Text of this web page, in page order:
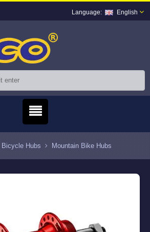
English
Bicycle Hubs Mountain Bike Hubs